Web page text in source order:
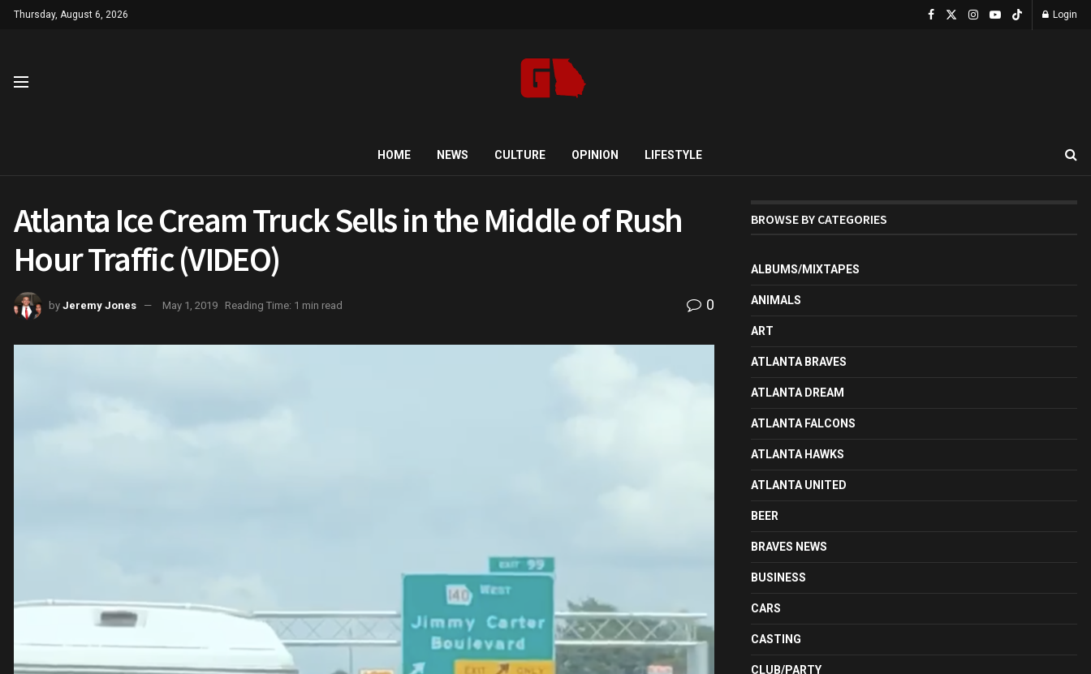
Thursday, August 6, 2026 Login
HOME NEWS CULTURE OPINION LIFESTYLE
Atlanta Ice Cream Truck Sells in the Middle of Rush
Hour Traffic (VIDEO)
by Jeremy Jones May 1, 2019 Reading Time: 1 min read 0
BROWSE BY CATEGORIES
ALBUMS/MIXTAPES
ANIMALS
ART
ATLANTA BRAVES
ATLANTA DREAM
ATLANTA FALCONS
ATLANTA HAWKS
ATLANTA UNITED
BEER
BRAVES NEWS
BUSINESS
CARS
CASTING
CLUB/PARTY